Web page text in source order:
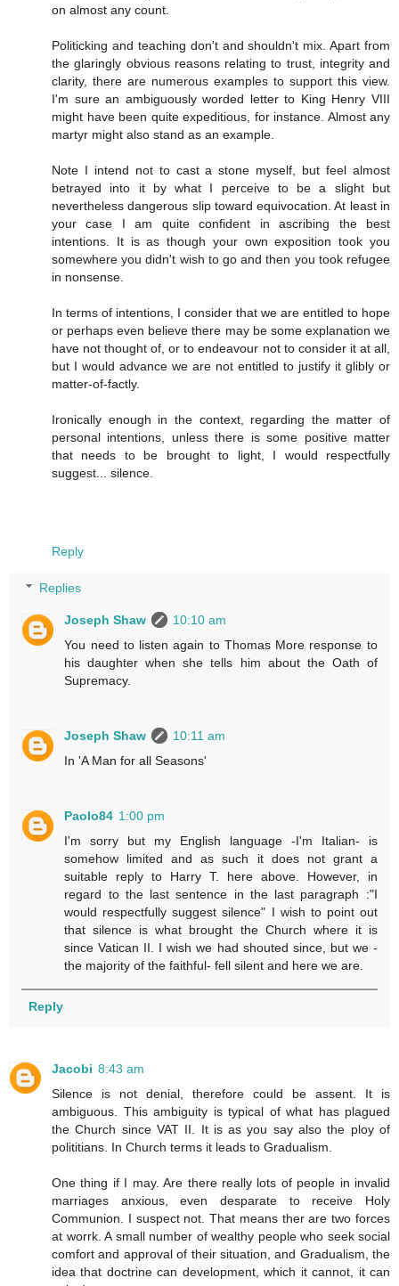
on almost any count.
Politicking and teaching don't and shouldn't mix. Apart from
the glaringly obvious reasons relating to trust, integrity and
clarity, there are numerous examples to support this view.
I'm sure an ambiguously worded letter to King Henry VIII
might have been quite expeditious, for instance. Almost any
martyr might also stand as an example.
Note I intend not to cast a stone myself, but feel almost
betrayed into it by what I perceive to be a slight but
nevertheless dangerous slip toward equivocation. At least in
your case I am quite confident in ascribing the best
intentions. It is as though your own exposition took you
somewhere you didn't wish to go and then you took refugee
in nonsense.
In terms of intentions, I consider that we are entitled to hope
or perhaps even believe there may be some explanation we
have not thought of, or to endeavour not to consider it at all,
but I would advance we are not entitled to justify it glibly or
matter-of-factly.
Ironically enough in the context, regarding the matter of
personal intentions, unless there is some positive matter
that needs to be brought to light, I would respectfully
suggest... silence.
Reply
Replies
Joseph Shaw
10:10 am
You need to listen again to Thomas More response to
his daughter when she tells him about the Oath of
Supremacy.
Joseph Shaw
10:11 am
In 'A Man for all Seasons'
Paolo84 1:00 pm
I'm sorry but my English language -I'm Italian- is
somehow limited and as such it does not grant a
suitable reply to Harry T. here above. However, in
regard to the last sentence in the last paragraph :"I
would respectfully suggest silence" I wish to point out
that silence is what brought the Church where it is
since Vatican II. I wish we had shouted since, but we -
the majority of the faithful- fell silent and here we are.
Reply
Jacobi 8:43 am
Silence is not denial, therefore could be assent. It is
ambiguous. This ambiguity is typical of what has plagued
the Church since VAT II. It is as you say also the ploy of
polititians. In Church terms it leads to Gradualism.
One thing if I may. Are there really lots of people in invalid
marriages anxious, even desparate to receive Holy
Communion. I suspect not. That means ther are two forces
at worrk. A small number of wealthy people who seek social
comfort and approval of their situation, and Gradualism, the
idea that doctrine can development, which it cannot, it can